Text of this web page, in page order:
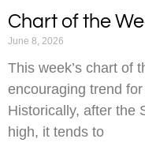
Chart of the
June 8, 2026
This week’s chart of
encouraging trend
Historically, after the
high, it tends to